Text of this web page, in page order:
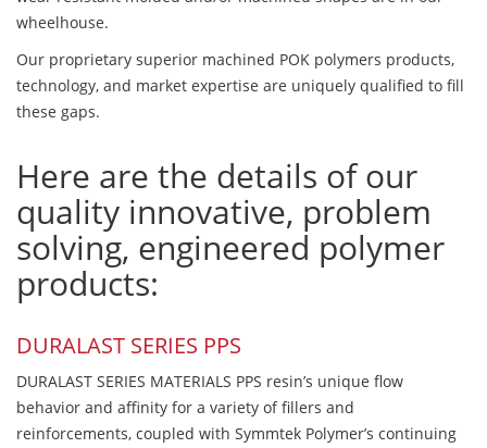
wheelhouse.
Our proprietary superior machined POK polymers products,
technology, and market expertise are uniquely qualified to fill
these gaps.
Here are the details of our
quality innovative, problem
solving, engineered polymer
products:
DURALAST SERIES PPS
DURALAST SERIES MATERIALS PPS resin’s unique flow
behavior and affinity for a variety of fillers and
reinforcements, coupled with Symmtek Polymer’s continuing